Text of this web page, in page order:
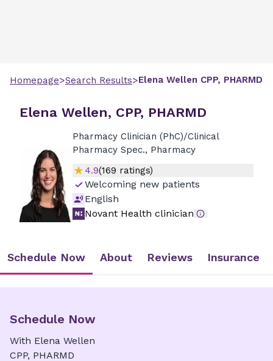
Homepage>Search Results>Elena Wellen CPP, PHARMD
Elena Wellen, CPP, PHARMD
Pharmacy Clinician (PhC)/Clinical
Pharmacy Spec., Pharmacy
4.9(169 ratings)
Welcoming new patients
English
Novant Health clinician
Schedule Now About Reviews Insurance
Schedule Now
With Elena Wellen
CPP, PHARMD